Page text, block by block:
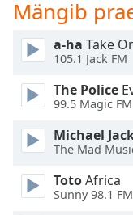
dialog
Escape
cancel
window.
Mängib
a-ha Take
105.1 Jack FM
The Police
99.5 Magic FM
Michael
The Mad
TotoAfrica
Sunny 98.1 FM